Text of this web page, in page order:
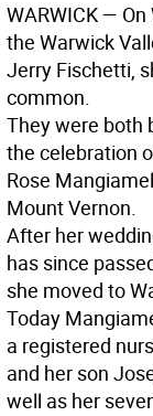
WARWICK— On
the Warwick
Jerry Fischetti,
common.
They were both
the celebration
Rose
Mount Vernon.
After her
has since
she moved to
Today
a registered
and her son
well as her